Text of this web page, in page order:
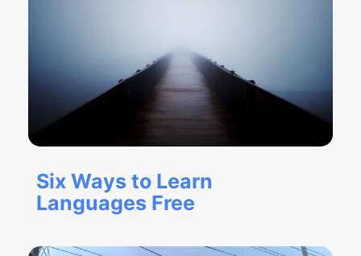
Six Ways to Learn
Languages Free